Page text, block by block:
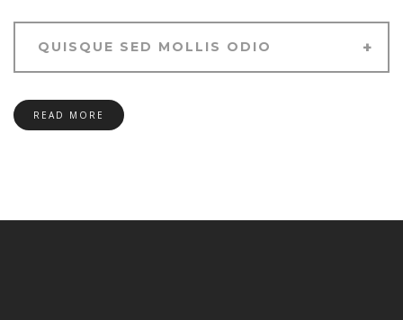
QUISQUE SED MOLLIS ODIO
READ MORE